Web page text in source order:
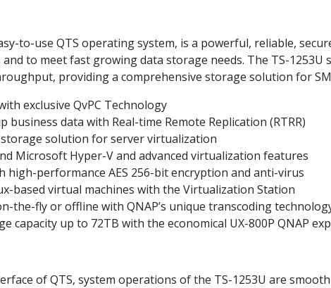
to-use QTS operating system, is a powerful, reliable,
to meet fast growing data storage needs. The TS-1253U
providing a comprehensive storage solution for
exclusive QvPC Technology
business data with Real-time Remote Replication (RTRR)
storage solution for server virtualization
Microsoft Hyper-V and advanced virtualization features
high-performance AES 256-bit encryption and anti-virus
based virtual machines with the Virtualization Station
the-fly or offline with QNAP’s unique transcoding
capacity up to 72TB with the economical UX-800P QNAP
of QTS, system operations of the TS-1253U are